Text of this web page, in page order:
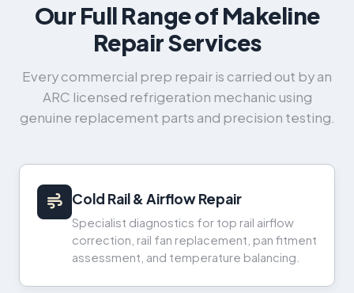
Our Full Range of Makeline
Repair Services
Every commercial prep repair is carried out by an
ARC licensed refrigeration mechanic using
genuine replacement parts and precision testing.
Cold Rail & Airflow Repair
Specialist diagnostics for top rail airflow
correction, rail fan replacement, pan fitment
assessment, and temperature balancing.